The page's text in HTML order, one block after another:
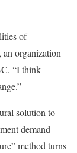
of
organization
“I think
solution to
demand
method turns